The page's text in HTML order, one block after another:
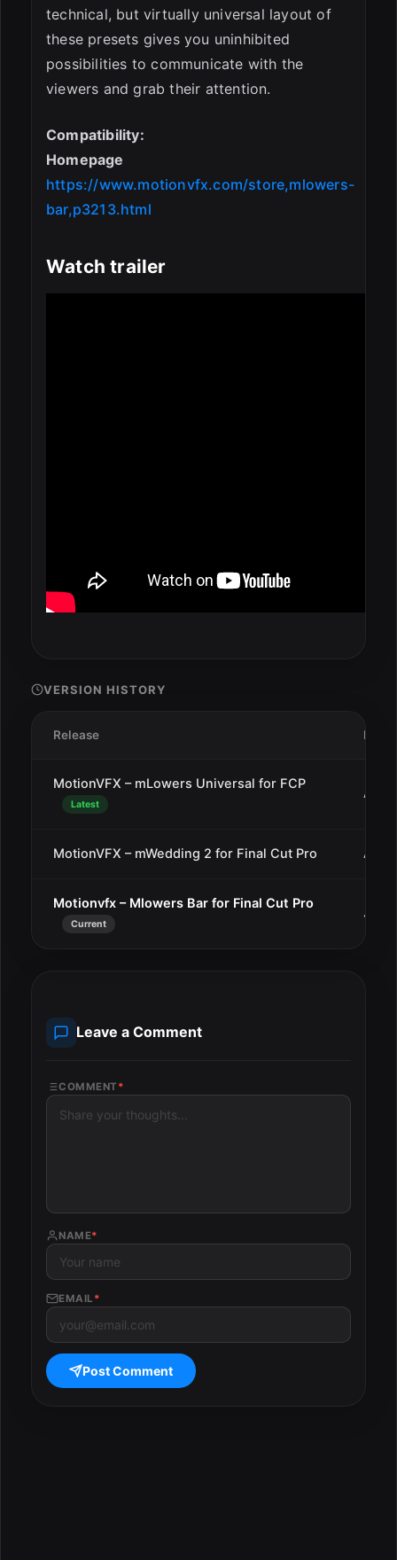
technical, but virtually universal layout of
these presets gives you uninhibited
possibilities to communicate with the
viewers and grab their attention.
Compatibility:
Homepage
https://www.motionvfx.com/store,mlowers-
bar,p3213.html
Watch trailer
VERSION HISTORY
Release Date
MotionVFX – mLowers Universal for FCP
Latest
Aug
MotionVFX – mWedding 2 for Final Cut Pro Aug
Motionvfx – Mlowers Bar for Final Cut Pro
Current
Jul
Leave a Comment
COMMENT *
NAME*
EMAIL *
Post Comment